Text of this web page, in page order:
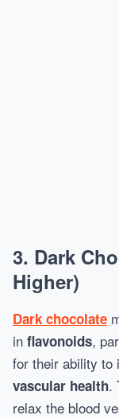
3. Dark
Higher)
Dark chocolate
in flavonoids,
for their ability to
vascular health.
relax the blood